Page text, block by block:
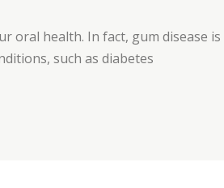
oral health. In fact, gum disease is
such as diabetes